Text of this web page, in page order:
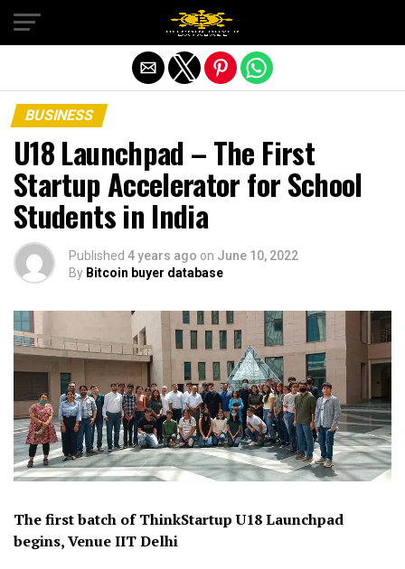
BUSINESS
U18 Launchpad – The First
Startup Accelerator for School
Students in India
Published 4 years ago on June 10, 2022
By Bitcoin buyer database
The first batch of ThinkStartup U18 Launchpad
begins, Venue IIT Delhi
Exit mobile version